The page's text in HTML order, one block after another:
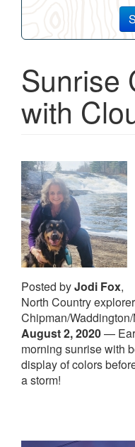
Sunrise
with
Posted byJodi Fox,
North Country
Chipman/
August 2, 2020—
morning sunrise with
display of colors
a storm!